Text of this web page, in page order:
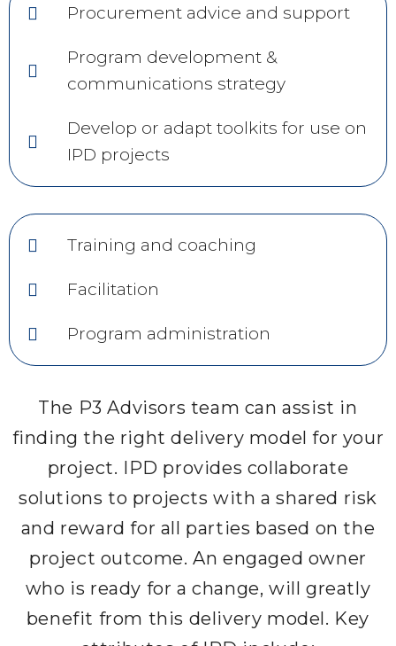
Procurement advice and support
Program development &
communications strategy
Develop or adapt toolkits for use on
IPD projects
Training and coaching
Facilitation
Program administration
The P3 Advisors team can assist in
finding the right delivery model for your
project. IPD provides collaborate
solutions to projects with a shared risk
and reward for all parties based on the
project outcome. An engaged owner
who is ready for a change, will greatly
benefit from this delivery model. Key